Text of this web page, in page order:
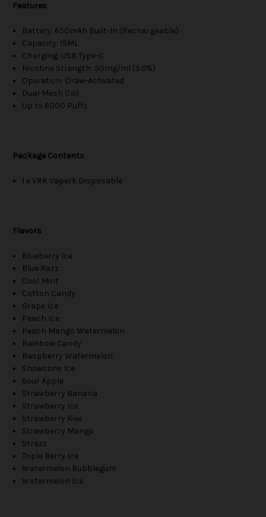
Features
Battery: 650mAh Built-In (Rechargeable)
Capacity: 15ML
Charging: USB Type-C
Nicotine Strength: 50mg/ml (5.0%)
Operation: Draw-Activated
Dual Mesh Coil
Up to 6000 Puffs
Package Contents
1 x VRK Vaperk Disposable
Flavors
Blueberry Ice
Blue Razz
Cool Mint
Cotton Candy
Grape Ice
Peach Ice
Peach Mango Watermelon
Rainbow Candy
Raspberry Watermelon
Snowcone Ice
Sour Apple
Strawberry Banana
Strawberry Ice
Strawberry Kiwi
Strawberry Mango
Strazz
Triple Berry Ice
Watermelon Bubblegum
Watermelon Ice